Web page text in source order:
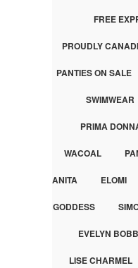
FREE
PROUDLY
PANTIES ON SALE
SWIMWEAR
PRIMA
WACOAL
ANITA ELOMI
GODDESS
EVELYN
LISE CHARMEL